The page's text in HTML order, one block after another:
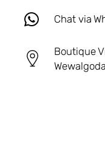
Chat via
Boutique